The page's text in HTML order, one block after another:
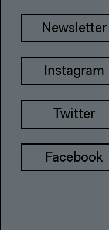
Newsletter
Instagram
Twitter
Facebook